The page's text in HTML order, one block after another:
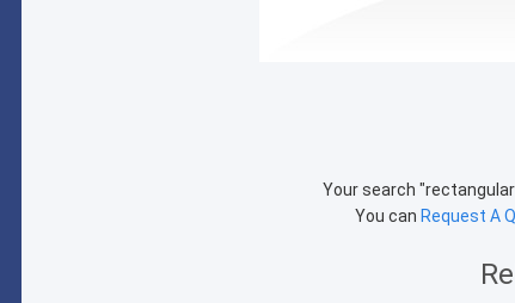
Your search "
You can Request A